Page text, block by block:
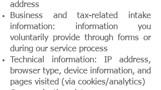
address
Business and tax-related intake
information: information you
voluntarily provide through forms or
during our service process
Technical information: IP address,
browser type, device information, and
pages visited (via cookies/analytics)